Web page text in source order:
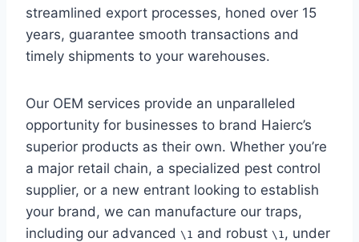
streamlined export processes, honed over 15
years, guarantee smooth transactions and
timely shipments to your warehouses.
Our OEM services provide an unparalleled
opportunity for businesses to brand Haierc’s
superior products as their own. Whether you’re
a major retail chain, a specialized pest control
supplier, or a new entrant looking to establish
your brand, we can manufacture our traps,
including our advanced \1 and robust \1 , under